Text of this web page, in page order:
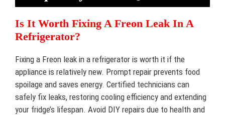
Is It Worth Fixing A Freon Leak In A
Refrigerator?
Fixing a Freon leak in a refrigerator is worth it if the
appliance is relatively new. Prompt repair prevents food
spoilage and saves energy. Certified technicians can
safely fix leaks, restoring cooling efficiency and extending
your fridge’s lifespan. Avoid DIY repairs due to health and